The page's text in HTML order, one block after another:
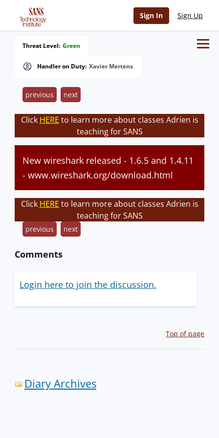
Sign In Sign Up
Handler on Duty: Xavier Mertens
Threat Level: Green
previous next
Click HERE to learn more about classes Adrien is
teaching for SANS
New wireshark released - 1.6.5 and 1.4.11
- www.wireshark.org/download.html
Click HERE to learn more about classes Adrien is
teaching for SANS
previous next
Comments
Login here to join the discussion.
Top of page
Diary Archives